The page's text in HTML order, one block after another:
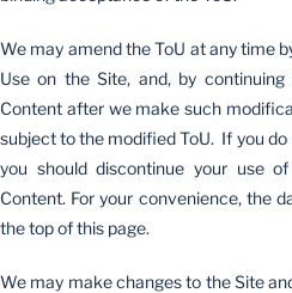
We may amend the ToU at any time
Use on the Site, and, by
Content after we make such
subject to the modified ToU. If you
you should discontinue your use
Content. For your convenience, the
the top of this page.
We may make changes to the Site